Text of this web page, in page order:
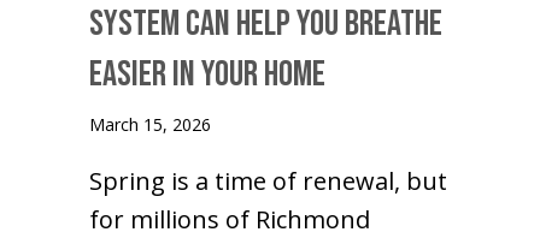
System Can Help You Breathe
Easier in Your Home
March 15, 2026
Spring is a time of renewal, but
for millions of Richmond